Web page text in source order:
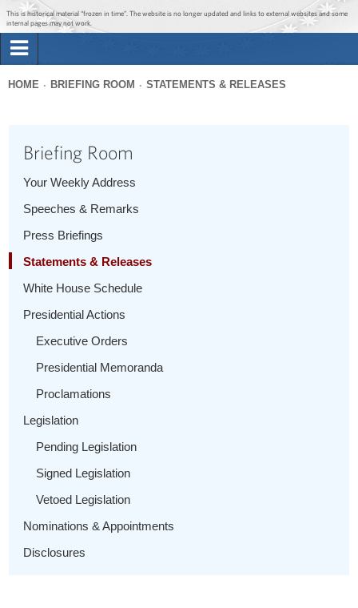
Jump to main content
Jump to navigation
This is historical material “frozen in time”. The website is no longer updated and links to external websites and some
internal pages may not work.
Briefing Room
1600 Penn
here
HOME BRIEFING ROOM STATEMENTS & RELEASES
Briefing Room
Your Weekly Address
Speeches & Remarks
Press Briefings
Statements & Releases
White House Schedule
Presidential Actions
Executive Orders
Presidential Memoranda
Proclamations
Legislation
Pending Legislation
Signed Legislation
Vetoed Legislation
Nominations & Appointments
Disclosures